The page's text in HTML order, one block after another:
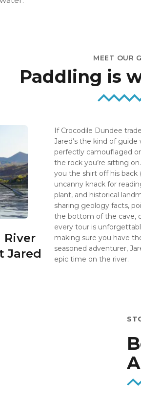
MEET OUR
Paddling is
River
Jared
If Crocodile Dundee
Jared’s the kind of
perfectly camouflaged
the rock you’re sitting
you the shirt off his back
uncanny knack for
plant, and historical
sharing geology facts,
the bottom of the cave,
every tour is
making sure you have
seasoned adventurer,
epic time on the river.